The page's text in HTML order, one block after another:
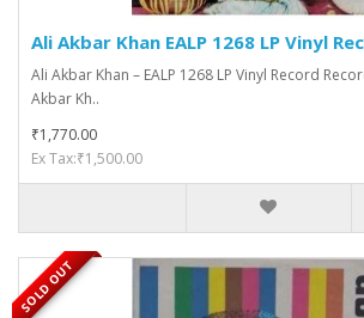
Ali Akbar Khan EALP 1268 LP Vinyl
Ali Akbar Khan – EALP 1268 LP Vinyl Record
Akbar Kh..
₹1,770.00
Ex Tax:₹1,500.00
SOLD OUT